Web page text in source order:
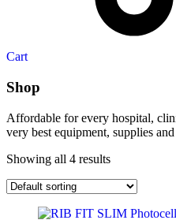
Cart
Shop
Affordable for every hospital,
very best equipment, supplies
Showing all 4 results